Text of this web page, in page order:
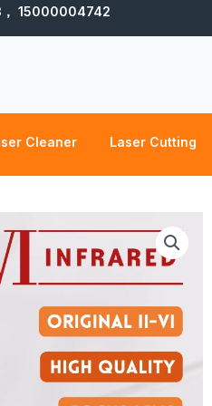
15000004742
Cleaner Laser Cutting